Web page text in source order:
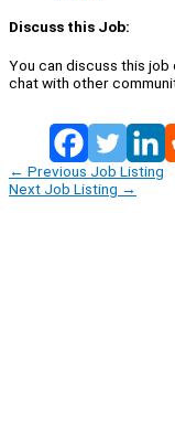
Discuss this Job:
You can discuss this job
chat with other
← Previous Job Listing
Next Job Listing →